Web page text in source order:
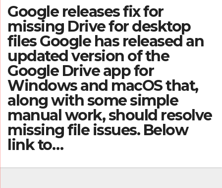
Google releases fix for
missing Drive for desktop
files Google has released an
updated version of the
Google Drive app for
Windows and macOS that,
along with some simple
manual work, should resolve
missing file issues. Below
link to…